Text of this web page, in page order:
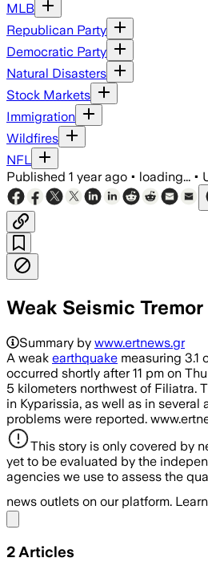
MLB
Republican Party
Democratic Party
Natural Disasters
Stock Markets
Immigration
Wildfires
NFL
Published 1 year ago • loading... •
Weak Seismic
Summary by www.ertnews.gr
A weak earthquake measuring 3.1
occurred shortly after 11 pm on
5 kilometers northwest of Filiatra.
in Kyparissia, as well as in several
problems were reported.
This story is only covered by
yet to be evaluated by the
agencies we use to assess the
news outlets on our platform.
2 Articles